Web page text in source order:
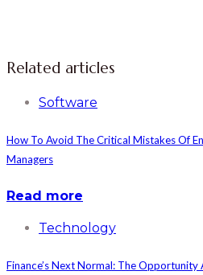
Related articles
Software
How To Avoid The Critical Mistakes Of
Managers
Read more
Technology
Finance’s Next Normal: The Opportunity